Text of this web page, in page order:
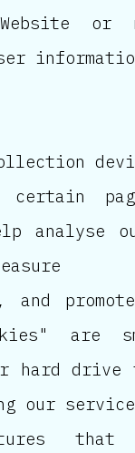
or
certain
analyse
and
are
hard
our